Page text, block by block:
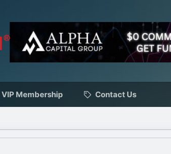
VIP Membership Contact Us